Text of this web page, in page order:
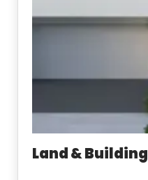
Land & Building